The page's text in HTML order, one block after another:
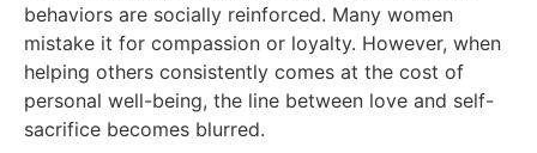
behaviors are socially reinforced. Many women
mistake it for compassion or loyalty. However, when
helping others consistently comes at the cost of
personal well-being, the line between love and self-
sacrifice becomes blurred.